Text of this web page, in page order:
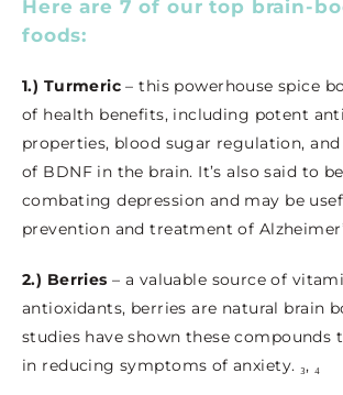
Here are 7 of our top brain-
foods:
1.) Turmeric – this powerhouse spice
of health benefits, including potent
properties, blood sugar regulation,
of BDNF in the brain. It’s also said to
combating depression and may be
prevention and treatment of
2.) Berries – a valuable source of
antioxidants, berries are natural brain
studies have shown these compounds
in reducing symptoms of anxiety. ₃, ₄